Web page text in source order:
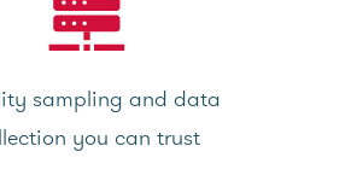
sampling and data
you can trust